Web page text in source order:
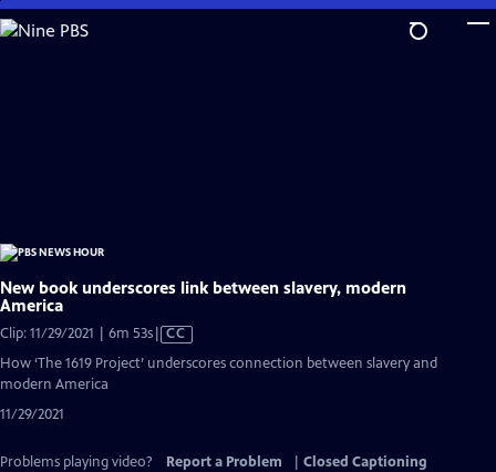
Skip
to
New book underscores link between slavery, modern
America
Clip: 11/29/2021 | 6m 53sVideo
has
CC
How ‘The 1619 Project’ underscores connection between slavery and
modern America
11/29/2021
Problems playing video? Report a Problem
Closed Captioning